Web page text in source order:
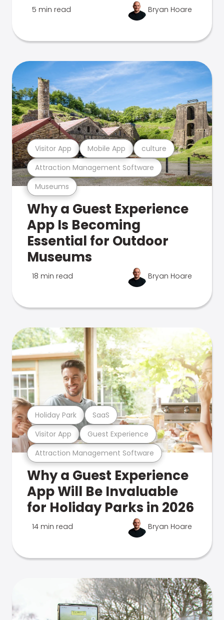
5 min read Bryan Hoare
Museums
Attraction Management Software
Visitor App Mobile App culture
Why a Guest Experience
App Is Becoming
Essential for Outdoor
Museums
18 min read Bryan Hoare
Attraction Management Software
Visitor App Guest Experience
Holiday Park SaaS
Why a Guest Experience
App Will Be Invaluable
for Holiday Parks in 2026
14 min read Bryan Hoare